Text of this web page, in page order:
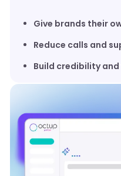
Give brands their
Reduce calls and
Build credibility